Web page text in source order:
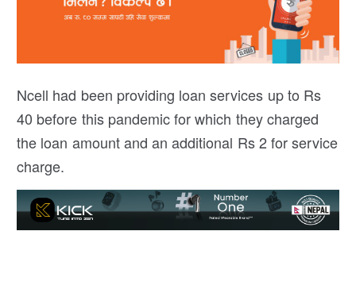
Ncell had been providing loan services up to Rs
40 before this pandemic for which they charged
the loan amount and an additional Rs 2 for service
charge.